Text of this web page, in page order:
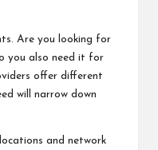
Are you looking for
you also need it for
offer different
will narrow down
and network